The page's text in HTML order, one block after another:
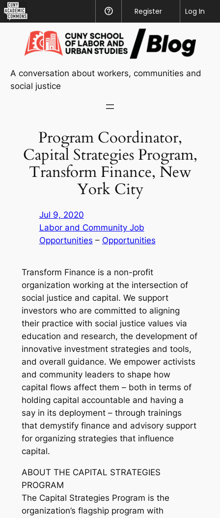
Academic
Commons
Help
Register
Log In
content
A conversation about workers, communities and
social justice
Program Coordinator,
Capital Strategies Program,
Transform Finance, New
York City
Jul 9, 2020
Labor and Community Job
Opportunities – Opportunities
Transform Finance is a non-profit
organization working at the intersection of
social justice and capital. We support
investors who are committed to aligning
their practice with social justice values via
education and research, the development of
innovative investment strategies and tools,
and overall guidance. We empower activists
and community leaders to shape how
capital flows affect them – both in terms of
holding capital accountable and having a
say in its deployment – through trainings
that demystify finance and advisory support
for organizing strategies that influence
capital.
ABOUT THE CAPITAL STRATEGIES
PROGRAM
The Capital Strategies Program is the
organization’s flagship program with